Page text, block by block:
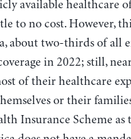
available healthcare
to no cost. However,
about two-thirds of all
in 2022; still,
of their healthcare
or their
Insurance Scheme as